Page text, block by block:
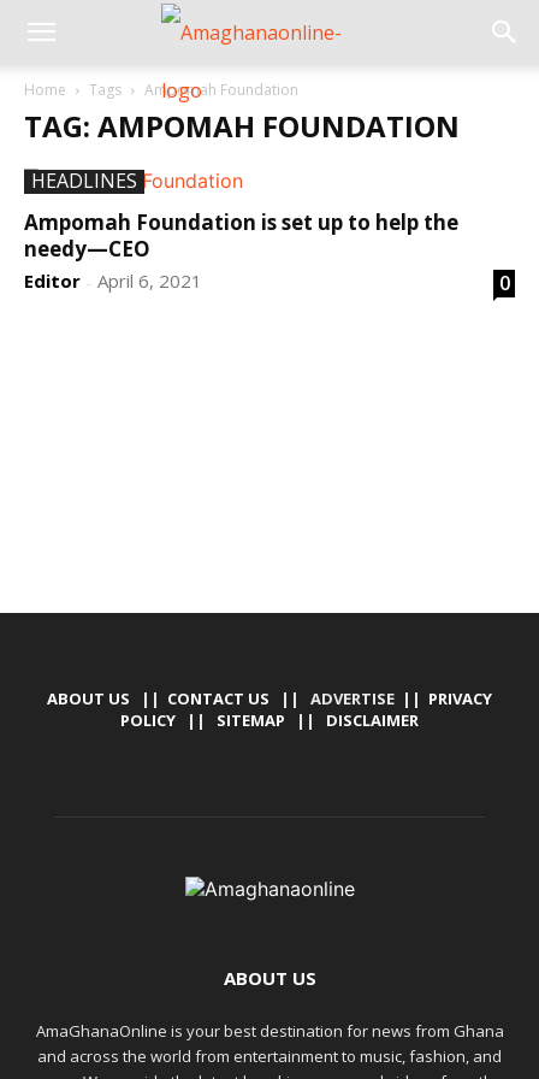
Home Tags Ampomah Foundation
TAG: AMPOMAH FOUNDATION
HEADLINES
Ampomah Foundation is set up to help the
needy—CEO
Editor - April 6, 2021 0
ABOUT US || CONTACT US || ADVERTISE || PRIVACY
POLICY || SITEMAP || DISCLAIMER
ABOUT US
AmaGhanaOnline is your best destination for news from Ghana
and across the world from entertainment to music, fashion, and